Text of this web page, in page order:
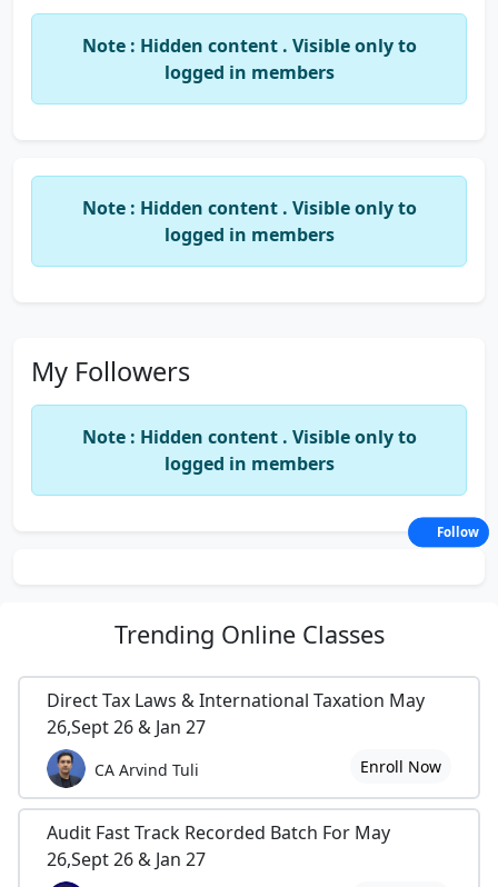
Note : Hidden content . Visible only to
logged in members
Note : Hidden content . Visible only to
logged in members
My Followers
Note : Hidden content . Visible only to
logged in members
Trending Online Classes
Direct Tax Laws & International Taxation May
26,Sept 26 & Jan 27
CA Arvind Tuli Enroll Now
Audit Fast Track Recorded Batch For May
26,Sept 26 & Jan 27
Follow